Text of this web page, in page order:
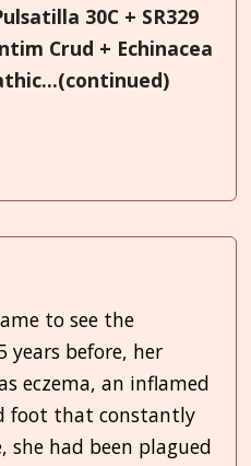
30C + SR329
Crud + Echinacea
to see the
years before, her
eczema, an inflamed
foot that constantly
had been plagued